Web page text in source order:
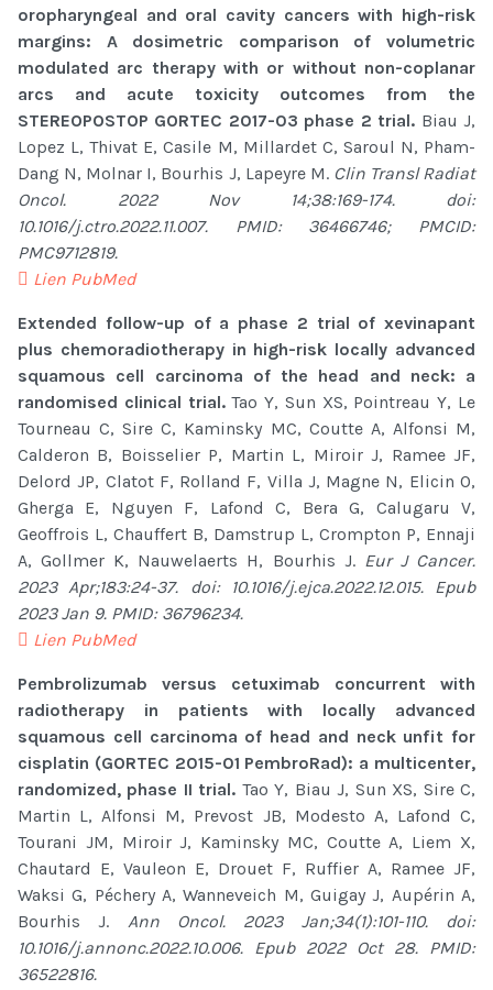
oropharyngeal and oral cavity cancers with high-risk
margins: A dosimetric comparison of volumetric
modulated arc therapy with or without non-coplanar
arcs and acute toxicity outcomes from the
STEREOPOSTOP GORTEC 2017-03 phase 2 trial. Biau J,
Lopez L, Thivat E, Casile M, Millardet C, Saroul N, Pham-
Dang N, Molnar I, Bourhis J, Lapeyre M. Clin Transl Radiat
Oncol. 2022 Nov 14;38:169-174. doi:
10.1016/j.ctro.2022.11.007. PMID: 36466746; PMCID:
PMC9712819.
Lien PubMed
Extended follow-up of a phase 2 trial of xevinapant
plus chemoradiotherapy in high-risk locally advanced
squamous cell carcinoma of the head and neck: a
randomised clinical trial.Tao Y, Sun XS, Pointreau Y, Le
Tourneau C, Sire C, Kaminsky MC, Coutte A, Alfonsi M,
Calderon B, Boisselier P, Martin L, Miroir J, Ramee JF,
Delord JP, Clatot F, Rolland F, Villa J, Magne N, Elicin O,
Gherga E, Nguyen F, Lafond C, Bera G, Calugaru V,
Geoffrois L, Chauffert B, Damstrup L, Crompton P, Ennaji
A, Gollmer K, Nauwelaerts H, Bourhis J. Eur J Cancer.
2023 Apr;183:24-37. doi: 10.1016/j.ejca.2022.12.015. Epub
2023 Jan 9. PMID: 36796234.
Lien PubMed
Pembrolizumab versus cetuximab concurrent with
radiotherapy in patients with locally advanced
squamous cell carcinoma of head and neck unfit for
cisplatin (GORTEC 2015-01 PembroRad): a multicenter,
randomized, phase II trial. Tao Y, Biau J, Sun XS, Sire C,
Martin L, Alfonsi M, Prevost JB, Modesto A, Lafond C,
Tourani JM, Miroir J, Kaminsky MC, Coutte A, Liem X,
Chautard E, Vauleon E, Drouet F, Ruffier A, Ramee JF,
Waksi G, Péchery A, Wanneveich M, Guigay J, Aupérin A,
Bourhis J. Ann Oncol. 2023 Jan;34(1):101-110. doi:
10.1016/j.annonc.2022.10.006. Epub 2022 Oct 28. PMID:
36522816.